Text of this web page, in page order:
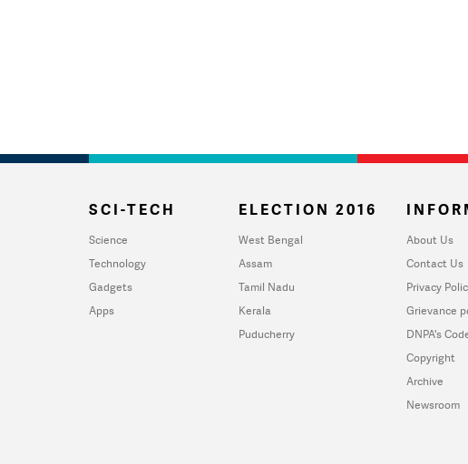
SCI-TECH
Science
Technology
Gadgets
Apps
ELECTION 2016
West Bengal
Assam
Tamil Nadu
Kerala
Puducherry
About Us
Contact Us
Privacy
Grievance
DNPA's
Copyright
Archive
Newsroom